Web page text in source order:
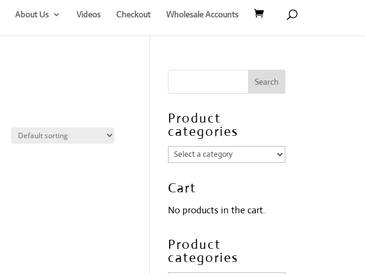
About Us Videos Checkout Wholesale Accounts
Product
categories
Cart
No products in the cart.
Product
categories